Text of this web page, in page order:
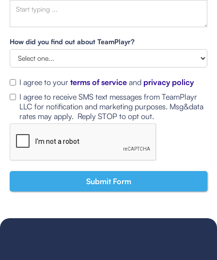
How did you find out about TeamPlayr?
I agree to your terms of service and privacy policy
I agree to receive SMS text messages from TeamPlayr
LLC for notification and marketing purposes. Msg&data
rates may apply. Reply STOP to opt out.